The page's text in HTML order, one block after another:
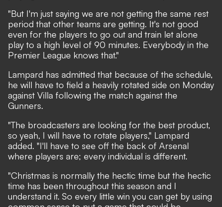
"But I'm just saying we are not getting the same rest
period that other teams are getting. It's not good
even for the players to go out and train let alone
play to a high level of 90 minutes. Everybody in the
Premier League knows that."
Lampard has admitted that because of the schedule,
he will have to field a heavily rotated side on Monday
against Villa following the match against the
Gunners.
"The broadcasters are looking for the best product,
so yeah, I will have to rotate players," Lampard
added. "I'll have to see off the back of Arsenal
where players are; every individual is different.
"Christmas is normally the hectic time but the hectic
time has been throughout this season and I
understand it. So every little win you can get by using